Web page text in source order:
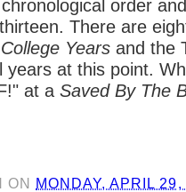
order
There are
College Years and the
years at this point.
at a Saved By The
ON
MONDAY, APRIL